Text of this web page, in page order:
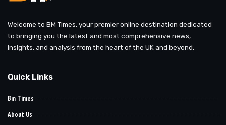
Welcome to BM Times, your premier online destination dedicated
to bringing you the latest and most comprehensive news,
insights, and analysis from the heart of the UK and beyond.
Quick Links
Bm Times
About Us